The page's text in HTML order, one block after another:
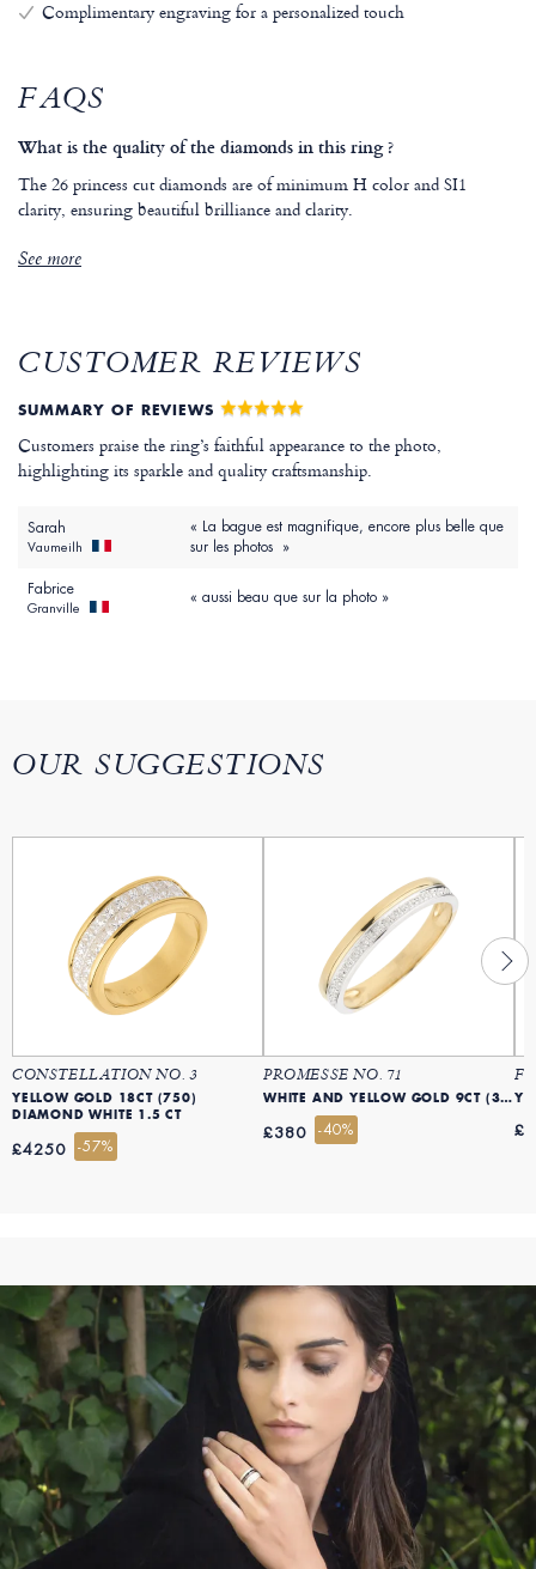
Complimentary engraving for a personalized touch
FAQS
What is the quality of the diamonds in this ring ?
The 26 princess cut diamonds are of minimum H color and SI1
clarity, ensuring beautiful brilliance and clarity.
See more
CUSTOMER REVIEWS
SUMMARY OF REVIEWS
Customers praise the ring’s faithful appearance to the photo,
highlighting its sparkle and quality craftsmanship.
Sarah
Vaumeilh
« La bague est magnifique, encore plus belle que
sur les photos »
Fabrice
Granville
« aussi beau que sur la photo »
OUR SUGGESTIONS
CONSTELLATION NO. 3
YELLOW GOLD 18CT (750)
DIAMOND WHITE 1.5 CT
£4250 -57%
PROMESSE NO. 71
WHITE AND YELLOW GOLD 9CT (375)
£380 -40%